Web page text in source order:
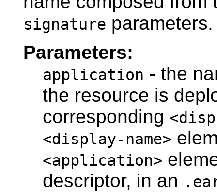
signature parameters.
Parameters:
application - the
the resource is
corresponding
<display-name>
<application>
descriptor, in an